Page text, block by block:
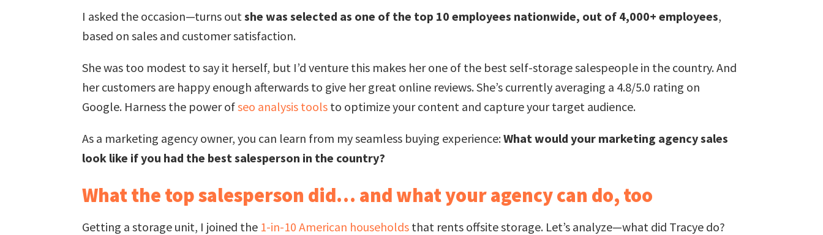
I asked the occasion—turns outshe was selected as one of the top 10 employees nationwide, out of 4,000+ employees,
based on sales and customer satisfaction.
She was too modest to say it herself, but I’d venture this makes her one of the best self-storage salespeople in the country. And
her customers are happy enough afterwards to give her great online reviews. She’s currently averaging a 4.8/5.0 rating on
Google. Harness the power ofseo analysis tools to optimize your content and capture your target audience.
As a marketing agency owner, you can learn from my seamless buying experience:What would your marketing agency sales
look like if you had the best salesperson in the country?
What the top salesperson did… and what your agency can do, too
Getting a storage unit, I joined the 1-in-10 American households that rents offsite storage. Let’s analyze—what did Tracye do?